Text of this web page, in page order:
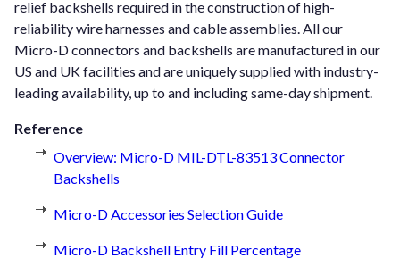
relief backshells required in the construction of high-
reliability wire harnesses and cable assemblies. All our
Micro-D connectors and backshells are manufactured in our
US and UK facilities and are uniquely supplied with industry-
leading availability, up to and including same-day shipment.
Reference
Overview: Micro-D MIL-DTL-83513 Connector
Backshells
Micro-D Accessories Selection Guide
Micro-D Backshell Entry Fill Percentage